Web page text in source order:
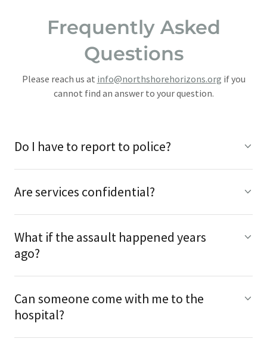
Frequently Asked
Questions
Please reach us at info@northshorehorizons.org if you
cannot find an answer to your question.
Do I have to report to police?
Are services confidential?
What if the assault happened years
ago?
Can someone come with me to the
hospital?